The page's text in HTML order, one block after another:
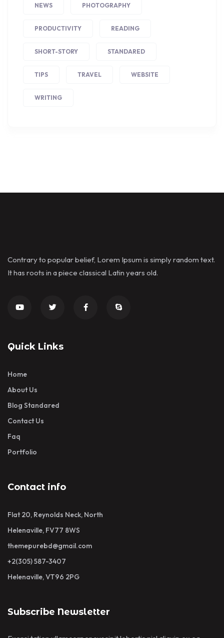
NEWS PHOTOGRAPHY
PRODUCTIVITY READING
SHORT-STORY STANDARED
TIPS TRAVEL WEBSITE
WRITING
Contrary to popular belief, Lorem Ipsum is simply random text.
It has roots in a piece classical Latin years old.
Quick Links
Home
About Us
Blog Standared
Contact Us
Faq
Portfolio
Contact info
Flat 20, Reynolds Neck, North
Helenaville, FV77 8WS
themepurebd@gmail.com
+2(305) 587-3407
Helenaville, VT96 2PG
Subscribe Newsletter